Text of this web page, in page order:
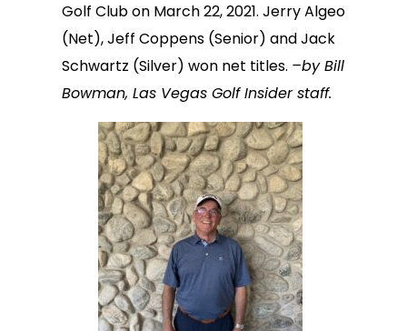
Golf Club on March 22, 2021. Jerry Algeo
(Net), Jeff Coppens (Senior) and Jack
Schwartz (Silver) won net titles. –by Bill
Bowman, Las Vegas Golf Insider staff.